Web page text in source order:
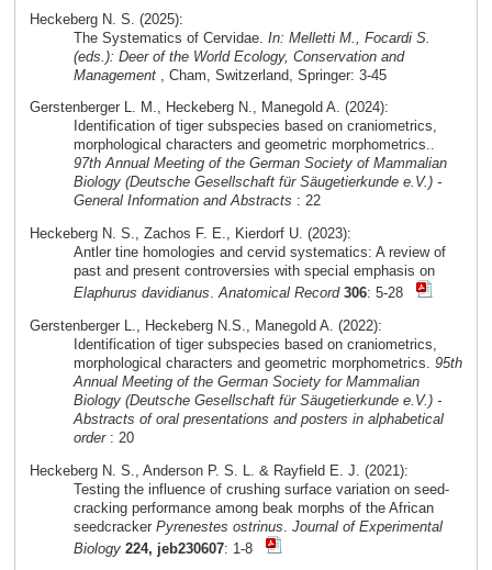
Heckeberg N. S. (2025):
The Systematics of Cervidae. In: Melletti M., Focardi S.
(eds.): Deer of the World Ecology, Conservation and
Management, Cham, Switzerland, Springer: 3-45
Gerstenberger L. M., Heckeberg N., Manegold A. (2024):
Identification of tiger subspecies based on craniometrics,
morphological characters and geometric morphometrics..
97th Annual Meeting of the German Society of Mammalian
Biology (Deutsche Gesellschaft für Säugetierkunde e.V.) -
General Information and Abstracts : 22
Heckeberg N. S., Zachos F. E., Kierdorf U. (2023):
Antler tine homologies and cervid systematics: A review of
past and present controversies with special emphasis on
Elaphurus davidianus.Anatomical Record 306: 5-28
Gerstenberger L., Heckeberg N.S., Manegold A. (2022):
Identification of tiger subspecies based on craniometrics,
morphological characters and geometric morphometrics. 95th
Annual Meeting of the German Society for Mammalian
Biology (Deutsche Gesellschaft für Säugetierkunde e.V.) -
Abstracts of oral presentations and posters in alphabetical
order: 20
Heckeberg N. S., Anderson P. S. L. & Rayfield E. J. (2021):
Testing the influence of crushing surface variation on seed-
cracking performance among beak morphs of the African
seedcracker Pyrenestes ostrinus Journal of Experimental
Biology 224, jeb230607: 1-8